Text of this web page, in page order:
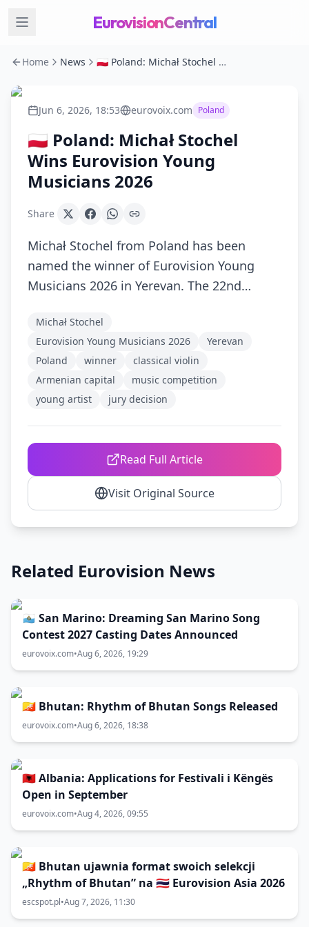
EurovisionCentral
Home News 🇵🇱 Poland: Michał Stochel Wins Eurovision Young Musicians 2026
Jun 6, 2026, 18:53 eurovoix.com Poland
🇵🇱 Poland: Michał Stochel
Wins Eurovision Young
Musicians 2026
Share
Michał Stochel from Poland has been
named the winner of Eurovision Young
Musicians 2026 in Yerevan. The 22nd…
Michał Stochel
Eurovision Young Musicians 2026
Yerevan
Poland
winner
classical violin
Armenian capital
music competition
young artist
jury decision
Read Full Article
Visit Original Source
Related Eurovision News
🇸🇲 San Marino: Dreaming San Marino Song
Contest 2027 Casting Dates Announced
eurovoix.com•Aug 6, 2026, 19:29
🇧🇹 Bhutan: Rhythm of Bhutan Songs Released
eurovoix.com•Aug 6, 2026, 18:38
🇦🇱 Albania: Applications for Festivali i Këngës
Open in September
eurovoix.com•Aug 4, 2026, 09:55
🇧🇹 Bhutan ujawnia format swoich selekcji
„Rhythm of Bhutan” na 🇹🇭 Eurovision Asia 2026
escspot.pl•Aug 7, 2026, 11:30